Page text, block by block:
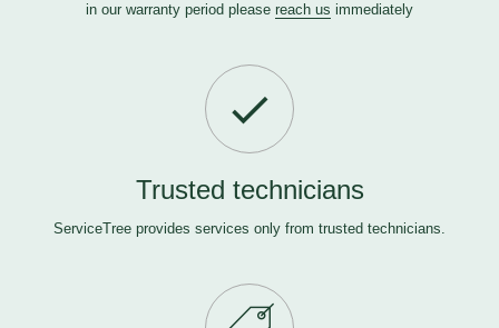
in our warranty period please reach us immediately
Trusted technicians
ServiceTree provides services only from trusted technicians.